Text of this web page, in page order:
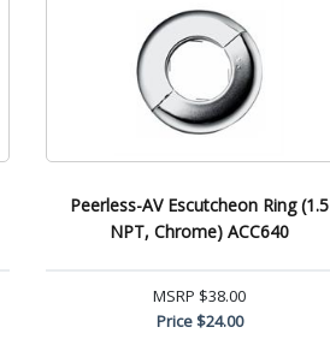
Peerless-AV Escutcheon Ring (1.5
NPT, Chrome) ACC640
MSRP $38.00
Price$24.00